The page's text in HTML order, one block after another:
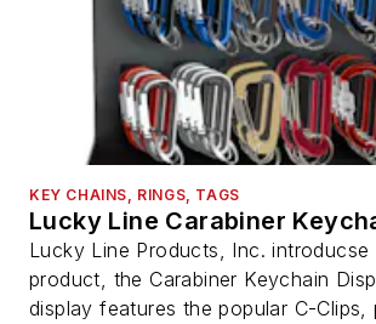
KEY CHAINS, RINGS, TAGS
Lucky Line Carabiner
Lucky Line Products, Inc. introducse
product, the Carabiner Keychain
display features the popular C-Clips,